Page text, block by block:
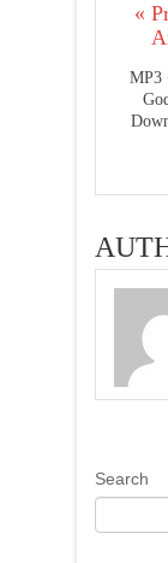
«
MP3
Search